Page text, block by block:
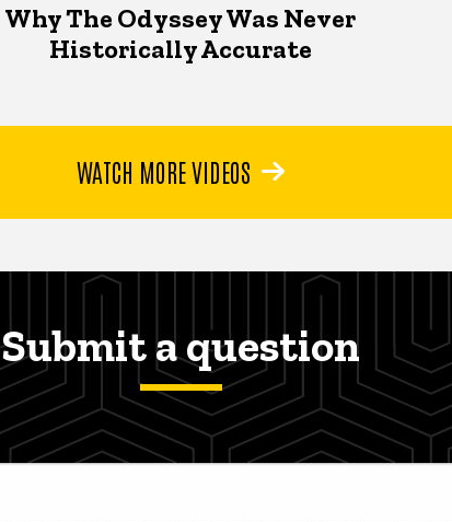
Why The Odyssey Was Never
Historically Accurate
WATCH MORE VIDEOS
Submit a question